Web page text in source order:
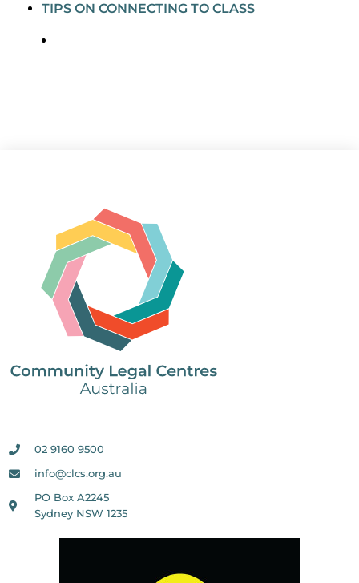
TIPS ON CONNECTING TO CLASS
02 9160 9500
info@clcs.org.au
PO Box A2245
Sydney NSW 1235